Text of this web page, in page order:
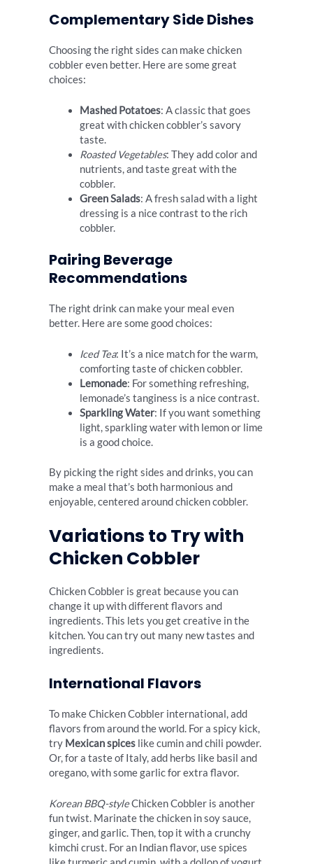
Complementary Side Dishes
Choosing the right sides can make chicken
cobbler even better. Here are some great
choices:
Mashed Potatoes: A classic that goes
great with chicken cobbler’s savory
taste.
Roasted Vegetables: They add color and
nutrients, and taste great with the
cobbler.
Green Salads: A fresh salad with a light
dressing is a nice contrast to the rich
cobbler.
Pairing Beverage
Recommendations
The right drink can make your meal even
better. Here are some good choices:
Iced Tea: It’s a nice match for the warm,
comforting taste of chicken cobbler.
Lemonade: For something refreshing,
lemonade’s tanginess is a nice contrast.
Sparkling Water: If you want something
light, sparkling water with lemon or lime
is a good choice.
By picking the right sides and drinks, you can
make a meal that’s both harmonious and
enjoyable, centered around chicken cobbler.
Variations to Try with
Chicken Cobbler
Chicken Cobbler is great because you can
change it up with different flavors and
ingredients. This lets you get creative in the
kitchen. You can try out many new tastes and
ingredients.
International Flavors
To make Chicken Cobbler international, add
flavors from around the world. For a spicy kick,
try Mexican spices like cumin and chili powder.
Or, for a taste of Italy, add herbs like basil and
oregano, with some garlic for extra flavor.
Korean BBQ-styleChicken Cobbler is another
fun twist. Marinate the chicken in soy sauce,
ginger, and garlic. Then, top it with a crunchy
kimchi crust. For an Indian flavor, use spices